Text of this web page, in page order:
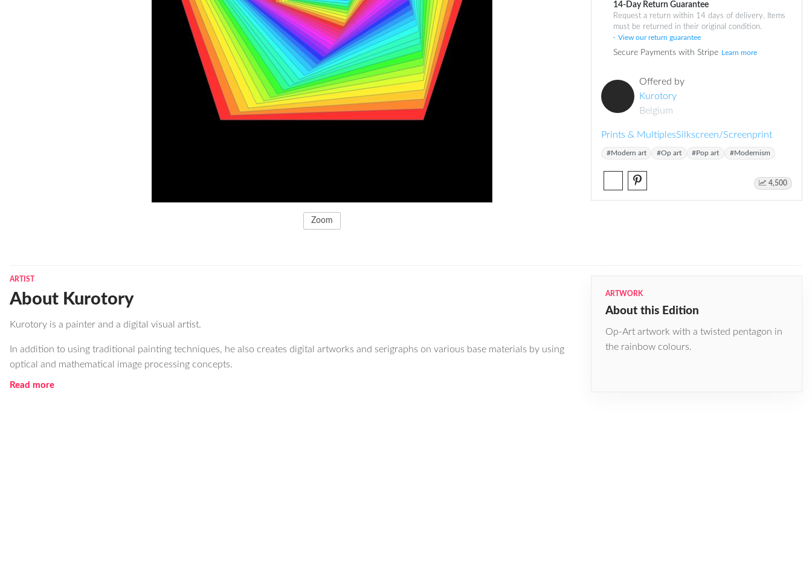
Zoom
14-Day Return Guarantee
Request a return within 14 days of delivery. Items
must be returned in their original condition.
View our return guarantee
Secure Payments with Stripe Learn more
Offered by
Kurotory
Belgium
Prints & MultiplesSilkscreen/Screenprint
#Modern art #Op art #Pop art #Modernism
4,500
ARTIST
About Kurotory
Kurotory is a painter and a digital visual artist.
In addition to using traditional painting techniques, he also creates digital artworks and serigraphs on various base materials by using
optical and mathematical image processing concepts.
Read more
ARTWORK
About this Edition
Op-Art artwork with a twisted pentagon in
the rainbow colours.